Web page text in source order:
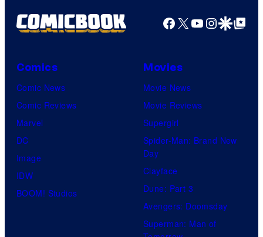
Facebook
X YouTube
GoogleGoogle Top
Comics
Comic News
Comic Reviews
Marvel
DC
Image
IDW
BOOM! Studios
Movies
Movie News
Movie Reviews
Supergirl
Spider-Man: Brand New
Day
Clayface
Dune: Part 3
Avengers: Doomsday
Superman: Man of